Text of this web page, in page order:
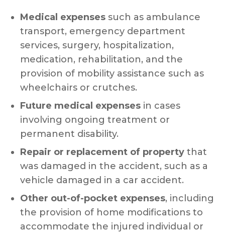
Medical expenses such as ambulance
transport, emergency department
services, surgery, hospitalization,
medication, rehabilitation, and the
provision of mobility assistance such as
wheelchairs or crutches.
Future medical expenses in cases
involving ongoing treatment or
permanent disability.
Repair or replacement of property that
was damaged in the accident, such as a
vehicle damaged in a car accident.
Other out-of-pocket expenses, including
the provision of home modifications to
accommodate the injured individual or